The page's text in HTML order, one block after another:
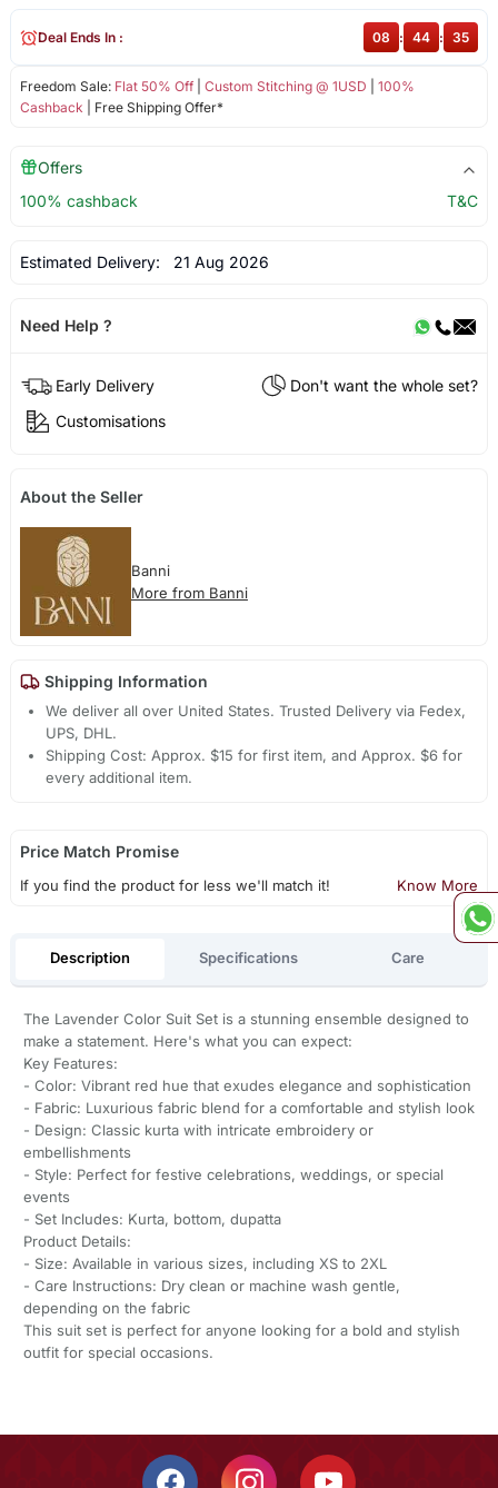
Freedom Sale: Flat 50% Off| Custom Stitching @ 1USD
100%
Cashback | Free Shipping Offer*
Deal Ends In : 08 : 44 : 35
Offers
100% cashback
T&C
Estimated Delivery: 21 Aug 2026
Need Help ?
Early Delivery
Don't want the whole set?
Customisations
About the Seller
Banni
More from Banni
Shipping Information
We deliver all over United States. Trusted Delivery via Fedex,
UPS, DHL.
Shipping Cost: Approx. $15 for first item, and Approx. $6 for
every additional item.
Price Match Promise
If you find the product for less we'll match it! Know More
Description Specifications Care
The Lavender Color Suit Set is a stunning ensemble designed to
make a statement. Here's what you can expect:
Key Features:
- Color: Vibrant red hue that exudes elegance and sophistication
- Fabric: Luxurious fabric blend for a comfortable and stylish look
- Design: Classic kurta with intricate embroidery or
embellishments
- Style: Perfect for festive celebrations, weddings, or special
events
- Set Includes: Kurta, bottom, dupatta
Product Details:
- Size: Available in various sizes, including XS to 2XL
- Care Instructions: Dry clean or machine wash gentle,
depending on the fabric
This suit set is perfect for anyone looking for a bold and stylish
outfit for special occasions.